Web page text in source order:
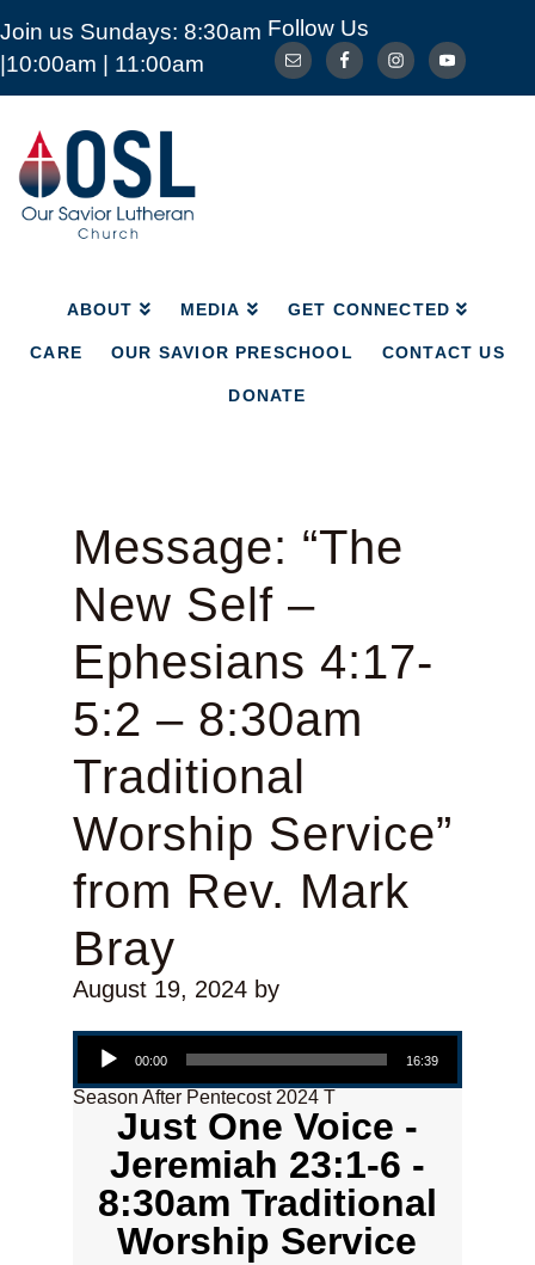
Join us Sundays: 8:30am
|10:00am | 11:00am
Follow Us
Our
Savior
Lutheran
Church
Mckinney
ABOUT MEDIA GET CONNECTED
CARE OUR SAVIOR PRESCHOOL CONTACT US
DONATE
ABOUT MEDIA GET CONNECTED
CARE OUR SAVIOR PRESCHOOL
Message: “The
New Self –
Ephesians 4:17-
5:2 – 8:30am
Traditional
Worship Service”
from Rev. Mark
Bray
August 19, 2024by
Audio Player
00:00 16:39
Season After Pentecost 2024 T
Just One Voice -
Jeremiah 23:1-6 -
8:30am Traditional
Worship Service